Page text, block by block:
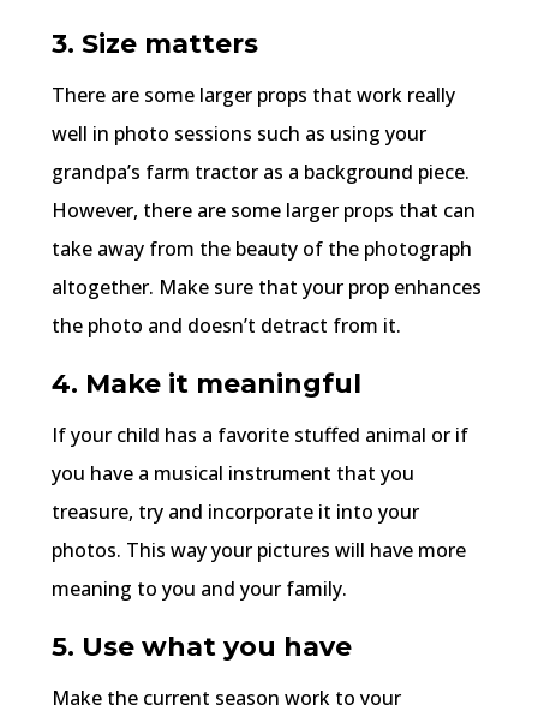
3. Size matters
There are some larger props that work really
well in photo sessions such as using your
grandpa’s farm tractor as a background piece.
However, there are some larger props that can
take away from the beauty of the photograph
altogether. Make sure that your prop enhances
the photo and doesn’t detract from it.
4. Make it meaningful
If your child has a favorite stuffed animal or if
you have a musical instrument that you
treasure, try and incorporate it into your
photos. This way your pictures will have more
meaning to you and your family.
5. Use what you have
Make the current season work to your